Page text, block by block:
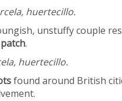
huertecillo.
unstuffy couple
.
huertecillo.
found around British